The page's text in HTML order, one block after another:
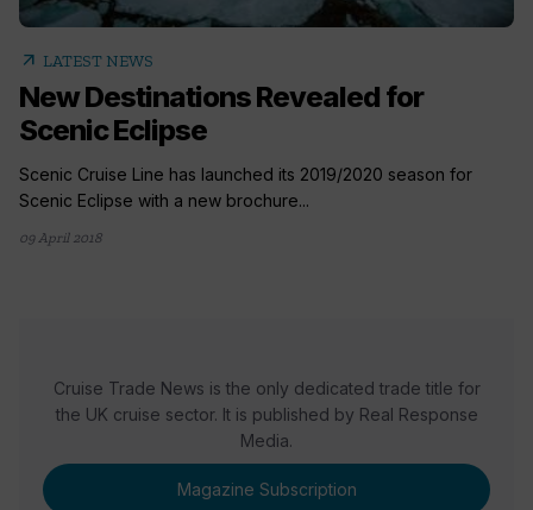
arrow_outward LATEST NEWS
New Destinations Revealed for
Scenic Eclipse
Scenic Cruise Line has launched its 2019/2020 season for
Scenic Eclipse with a new brochure...
09 April 2018
Cruise Trade News is the only dedicated trade title for
the UK cruise sector. It is published by Real Response
Media.
Magazine Subscription